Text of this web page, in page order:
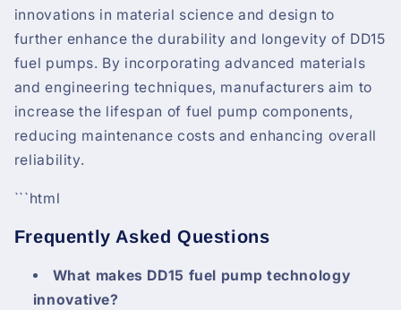
innovations in material science and design to
further enhance the durability and longevity of DD15
fuel pumps. By incorporating advanced materials
and engineering techniques, manufacturers aim to
increase the lifespan of fuel pump components,
reducing maintenance costs and enhancing overall
reliability.
```html
Frequently Asked Questions
What makes DD15 fuel pump technology
innovative?